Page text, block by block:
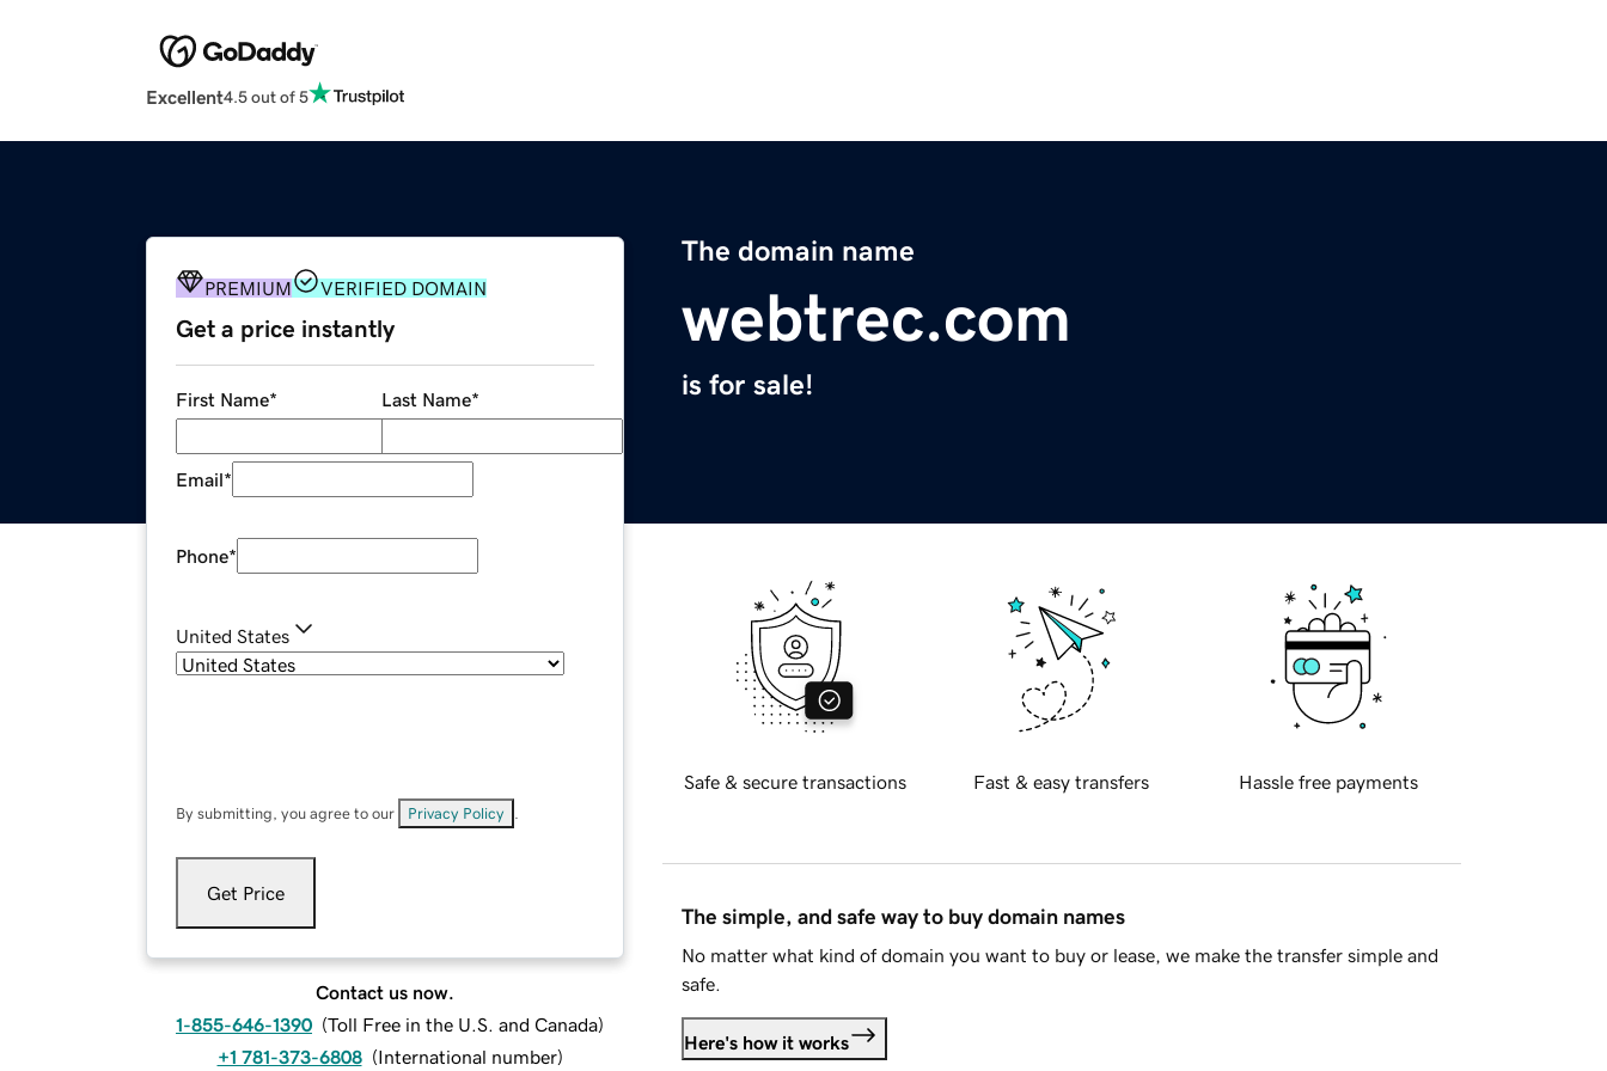
Excellent4.5 out of 5
The domain name
webtrec.com
is for sale!
PREMIUM VERIFIED DOMAIN
Get a price instantly
First Name* Last Name*
Email*
Phone*
United States
By submitting, you agree to our Privacy Policy
Get Price
Contact us now.
1-855-646-1390 (Toll Free in the U.S. and Canada)
+1 781-373-6808 (International number)
Safe & secure transactions Fast & easy transfers Hassle free payments
The simple, and safe way to buy domain names
No matter what kind of domain you want to buy or lease, we make the transfer simple and
safe.
Here's how it works